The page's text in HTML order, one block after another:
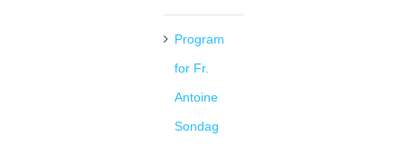
Program
for Fr.
Antoine
Sondag